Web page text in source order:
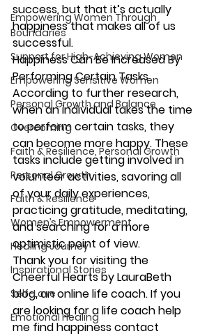
Empowering Women Through
Boundaries
Support for High-Achieving Women
Empowering Sensitive Women
Personal Growth and Balance
Overcoming
Faith & Resilience, Personal Growth
Personal Growth
Faith & Resilience
Women’s Empowerment
Healing Journey
Inspirational Stories
Self-Love
Emotional Healing
success, but that it’s actually
happiness that makes all of us
successful.
Happiness Can Be Increased By
Performing Certain Tasks
According to further research,
when an individual takes the time
to perform certain tasks, they
can become more happy. These
tasks include getting involved in
volunteer activities, savoring all
of your daily experiences,
practicing gratitude, meditating,
and searching for a more
optimistic point of view.
Thank you for visiting the
Cheerful Hearts by LauraBeth
blog, an online life coach. If you
are looking for a life coach help
me find happiness contact